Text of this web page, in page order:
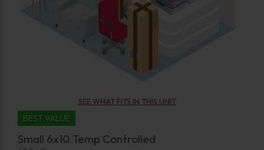
SEE WHAT FITS IN THIS UNIT
BEST VALUE
Small 6x10 Temp Controlled